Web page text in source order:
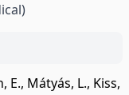
E., Mátyás, L., Kiss,